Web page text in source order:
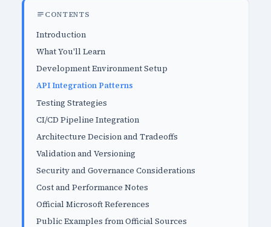
CONTENTS
Introduction
What You'll Learn
Development Environment Setup
API Integration Patterns
Testing Strategies
CI/CD Pipeline Integration
Architecture Decision and Tradeoffs
Validation and Versioning
Security and Governance Considerations
Cost and Performance Notes
Official Microsoft References
Public Examples from Official Sources